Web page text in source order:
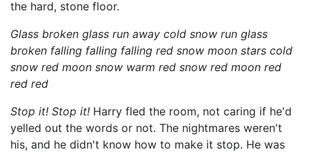
the hard, stone floor.
Glass broken glass run away cold snow run glass
broken falling falling falling red snow moon stars cold
snow red moon snow warm red snow red moon red
red red
Stop it! Stop it! Harry fled the room, not caring if he'd
yelled out the words or not. The nightmares weren't
his, and he didn't know how to make it stop. He was